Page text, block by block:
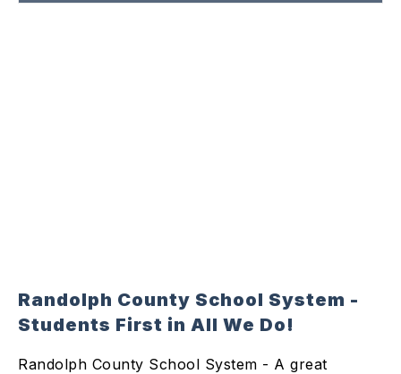
Randolph County School System -
Students First in All We Do!
Randolph County School System - A great